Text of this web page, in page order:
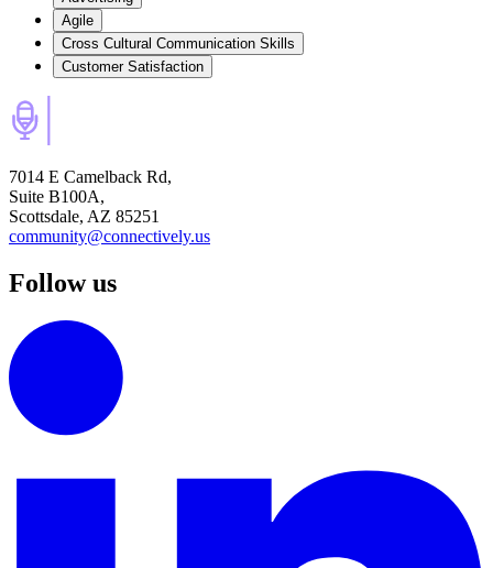
Agile
Cross Cultural Communication Skills
Customer Satisfaction
7014 E Camelback Rd,
Suite B100A,
Scottsdale, AZ 85251
community@connectively.us
Follow us